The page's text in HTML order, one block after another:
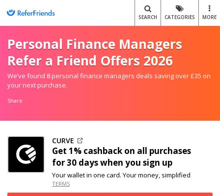
SEARCH CATEGORIES MORE
Personal Finance Managers
Refer a Friend Offers 2026
We’ve found 8 personal finance managers deals saving over £35 on
your next purchase.
Share
CURVE
Get 1% cashback on all purchases
for 30 days when you sign up
Your wallet in one card. Your money, simplified
TERMS